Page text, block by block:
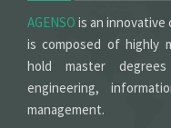
AGENSO is an innovative
is composed of highly
hold master
engineering,
management.